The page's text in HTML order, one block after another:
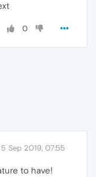
0
5 Sep 2019, 07:55
to have!